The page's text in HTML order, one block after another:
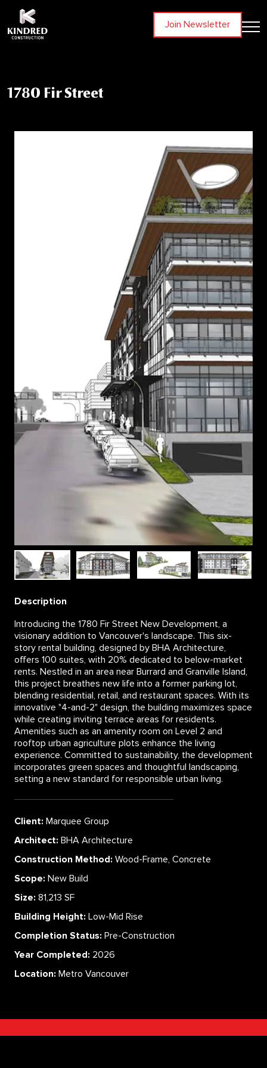
Join Newsletter
1780 Fir Street
Description
Introducing the 1780 Fir Street New Development, a
visionary addition to Vancouver's landscape. This six-
story rental building, designed by BHA Architecture,
offers 100 suites, with 20% dedicated to below-market
rents. Nestled in an area near Burrard and Granville Island,
this project breathes new life into a former parking lot,
blending residential, retail, and restaurant spaces. With its
innovative "4-and-2" design, the building maximizes space
while creating inviting terrace areas for residents.
Amenities such as an amenity room on Level 2 and
rooftop urban agriculture plots enhance the living
experience. Committed to sustainability, the development
incorporates green spaces and thoughtful landscaping,
setting a new standard for responsible urban living.
Client: Marquee Group
Architect: BHA Architecture
Construction Method: Wood-Frame, Concrete
Scope: New Build
Size: 81,213 SF
Building Height: Low-Mid Rise
Completion Status: Pre-Construction
Year Completed: 2026
Location: Metro Vancouver